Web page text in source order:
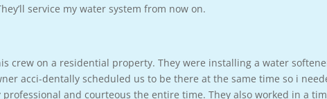
service my water system from now on.
crew on a residential property. They were installing a water
acci-dentally scheduled us to be there at the same time so i
and courteous the entire time. They also worked in a